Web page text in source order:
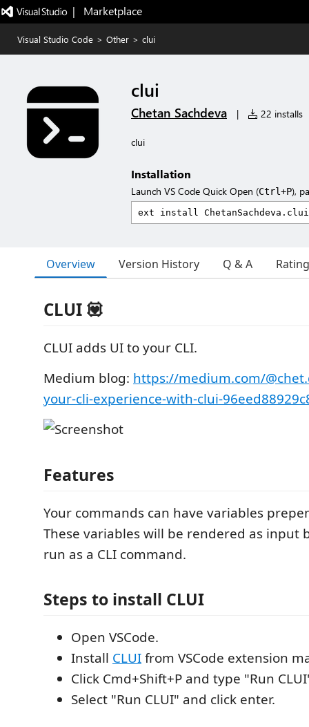
|   Marketplace
Visual Studio Code > Other > clui
clui
Chetan Sachdeva | 22 installs
clui
Installation
Launch VS Code Quick Open (Ctrl+P),
Overview Version History Q & A
CLUI 💟
CLUI adds UI to your CLI.
Medium blog: https://medium.com/
your-cli-experience-with-clui-
Features
Your commands can have variables
These variables will be rendered as input
run as a CLI command.
Steps to install CLUI
Open VSCode.
Install CLUIfrom VSCode extension
Click Cmd+Shift+P and type "Run
Select "Run CLUI" and click enter.